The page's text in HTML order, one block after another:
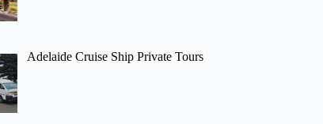
Adelaide Cruise Ship Private Tours